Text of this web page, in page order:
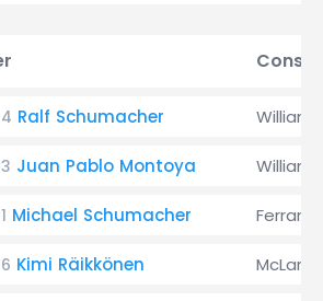
Ralf Schumacher Williams
Juan Pablo Montoya Williams
Michael Schumacher Ferrari
Kimi Räikkönen McLaren